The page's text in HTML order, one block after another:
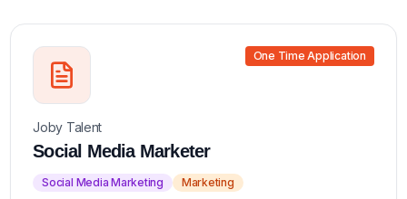
One Time Application
Joby Talent
Social Media Marketer
Social Media Marketing Marketing